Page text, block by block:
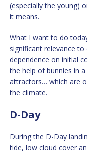
(especially the young)
it means.
What I want to do
significant relevance
dependence on initial
the help of bunnies in
attractors… which are
the climate.
D-Day
During the D-Day
tide, low cloud cover